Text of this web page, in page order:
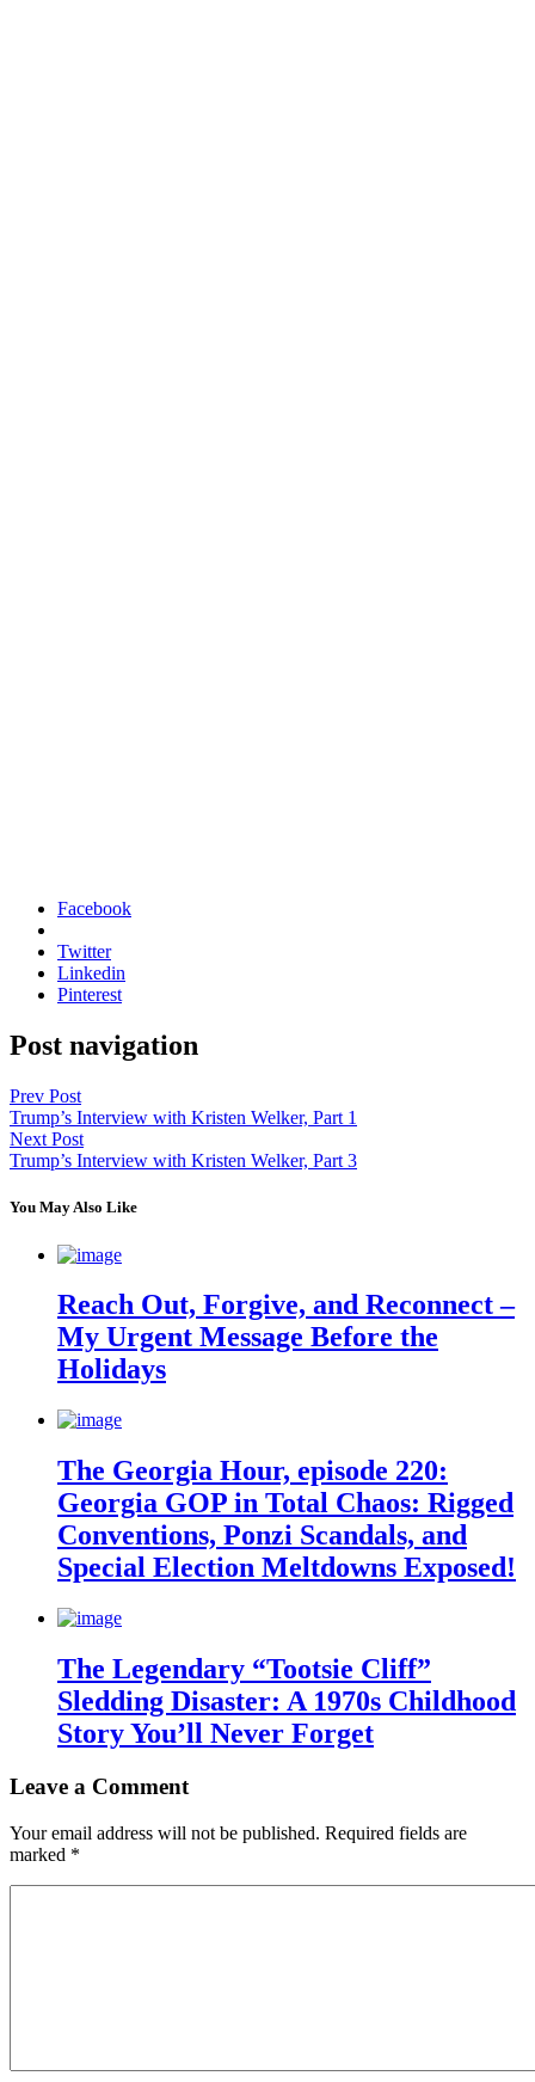
Facebook
Twitter
Linkedin
Pinterest
Post navigation
Prev Post
Trump’s Interview with Kristen Welker, Part 1
Next Post
Trump’s Interview with Kristen Welker, Part 3
You May Also Like
Reach Out, Forgive, and Reconnect –
My Urgent Message Before the
Holidays
The Georgia Hour, episode 220:
Georgia GOP in Total Chaos: Rigged
Conventions, Ponzi Scandals, and
Special Election Meltdowns Exposed!
The Legendary “Tootsie Cliff”
Sledding Disaster: A 1970s Childhood
Story You’ll Never Forget
Leave a Comment
Your email address will not be published. Required fields are
marked *